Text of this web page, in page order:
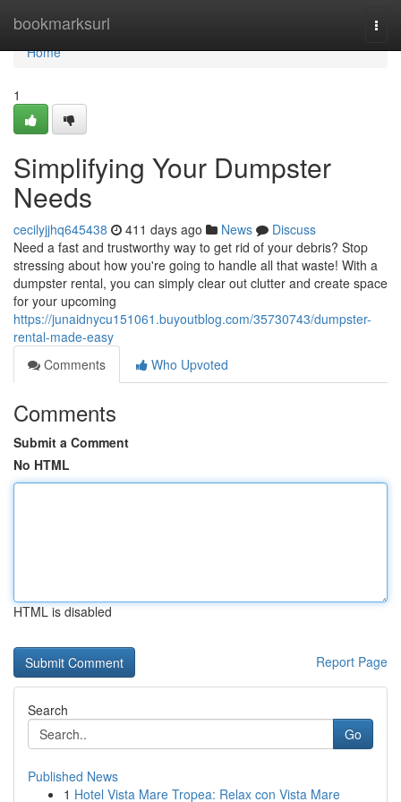
bookmarksurl
Home
Home
1
Simplifying Your Dumpster
Needs
cecilyjjhq645438 411 days ago News
Discuss
Need a fast and trustworthy way to get rid of your debris? Stop
stressing about how you're going to handle all that waste! With a
dumpster rental, you can simply clear out clutter and create space
for your upcoming
https://junaidnycu151061.buyoutblog.com/35730743/dumpster-
rental-made-easy
Comments
Who Upvoted
Comments
Submit a Comment
No HTML
HTML is disabled
Report Page
Search
Go
Published News
1 Hotel Vista Mare Tropea: Relax con Vista Mare